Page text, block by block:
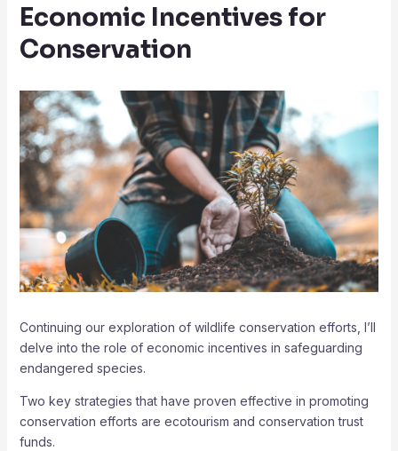
Economic Incentives for
Conservation
Continuing our exploration of wildlife conservation efforts, I’ll
delve into the role of economic incentives in safeguarding
endangered species.
Two key strategies that have proven effective in promoting
conservation efforts are ecotourism and conservation trust
funds.